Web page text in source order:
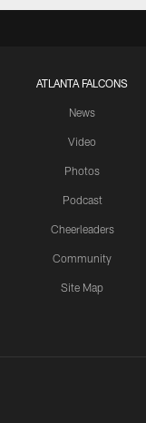
ATLANTA FALCONS
News
Video
Photos
Podcast
Cheerleaders
Community
Site Map